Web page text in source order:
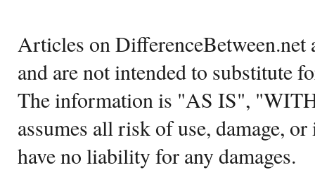
Articles on DifferenceBetween.net
and are not intended to substitute
The information is "AS IS",
assumes all risk of use, damage,
have no liability for any damages.